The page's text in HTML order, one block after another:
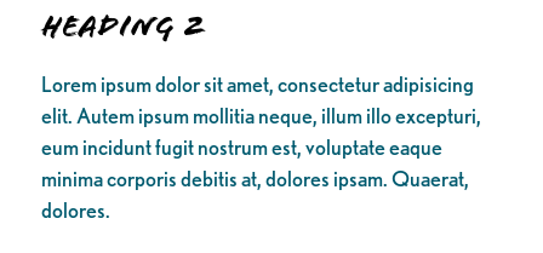
Heading 2
Lorem ipsum dolor sit amet, consectetur adipisicing
elit. Autem ipsum mollitia neque, illum illo excepturi,
eum incidunt fugit nostrum est, voluptate eaque
minima corporis debitis at, dolores ipsam. Quaerat,
dolores.